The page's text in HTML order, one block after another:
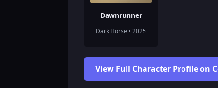
Dawnrunner
Dark Horse • 2025
View Full Character Profile on